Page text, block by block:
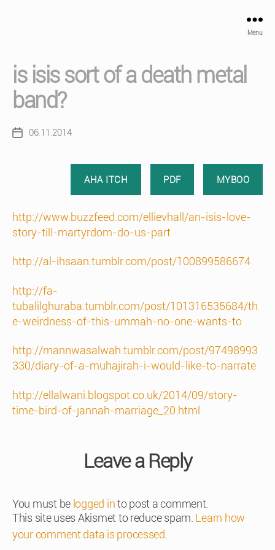
Menu
is isis sort of a death metal
band?
Post06.11.2014
AHA ITCH PDF MYBOO
http://www.buzzfeed.com/ellievhall/an-isis-love-
story-till-martyrdom-do-us-part
http://al-ihsaan.tumblr.com/post/100899586674
http://fa-
tubalilghuraba.tumblr.com/post/101316535684/th
e-weirdness-of-this-ummah-no-one-wants-to
http://mannwasalwah.tumblr.com/post/97498993
330/diary-of-a-muhajirah-i-would-like-to-narrate
http://ellalwani.blogspot.co.uk/2014/09/story-
time-bird-of-jannah-marriage_20.html
Leave a Reply
You must be logged into post a comment.
This site uses Akismet to reduce spam. Learn how
your comment data is processed